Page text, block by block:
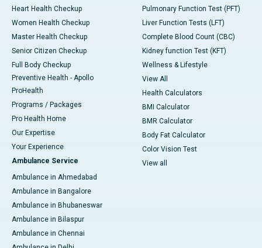
Heart Health Checkup
Women Health Checkup
Master Health Checkup
Senior Citizen Checkup
Full Body Checkup
Preventive Health - Apollo
ProHealth
Programs / Packages
Pro Health Home
Our Expertise
Your Experience
Ambulance Service
Ambulance in Ahmedabad
Ambulance in Bangalore
Ambulance in Bhubaneswar
Ambulance in Bilaspur
Ambulance in Chennai
Pulmonary Function Test (PFT)
Liver Function Tests (LFT)
Complete Blood Count (CBC)
Kidney function Test (KFT)
Wellness & Lifestyle
View All
Health Calculators
BMI Calculator
BMR Calculator
Body Fat Calculator
Color Vision Test
View all